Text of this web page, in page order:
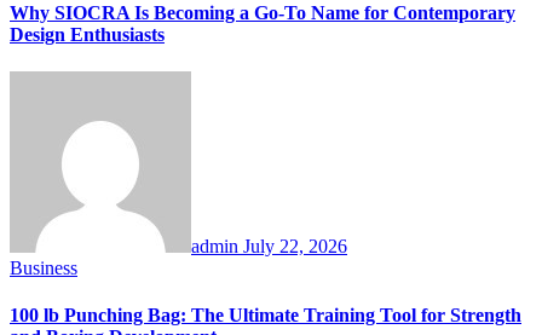
Why SIOCRA Is Becoming a Go-To Name for Contemporary
Design Enthusiasts
admin July 22, 2026
Business
100 lb Punching Bag: The Ultimate Training Tool for Strength